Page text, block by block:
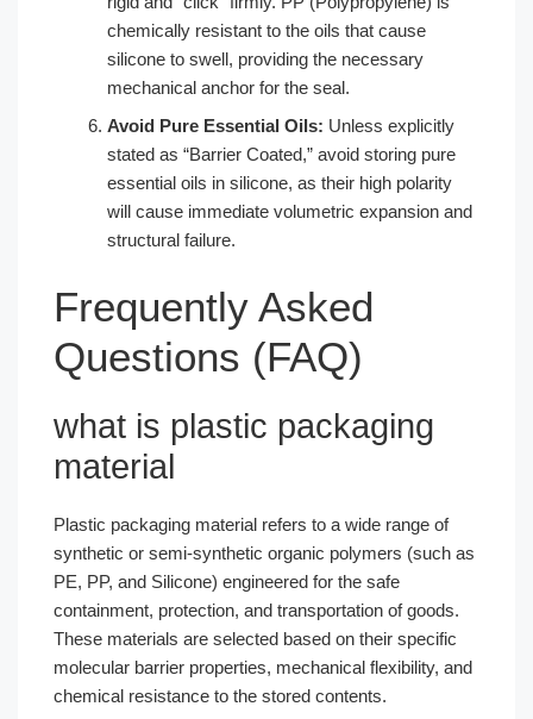
chemically resistant to the oils that cause
silicone to swell, providing the necessary
mechanical anchor for the seal.
Avoid Pure Essential Oils: Unless explicitly
stated as “Barrier Coated,” avoid storing pure
essential oils in silicone, as their high polarity
will cause immediate volumetric expansion and
structural failure.
Frequently Asked
Questions (FAQ)
what is plastic packaging
material​
Plastic packaging material refers to a wide range of
synthetic or semi-synthetic organic polymers (such as
PE, PP, and Silicone) engineered for the safe
containment, protection, and transportation of goods.
These materials are selected based on their specific
molecular barrier properties, mechanical flexibility, and
chemical resistance to the stored contents.